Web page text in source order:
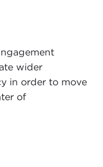
wider
in order to move
of